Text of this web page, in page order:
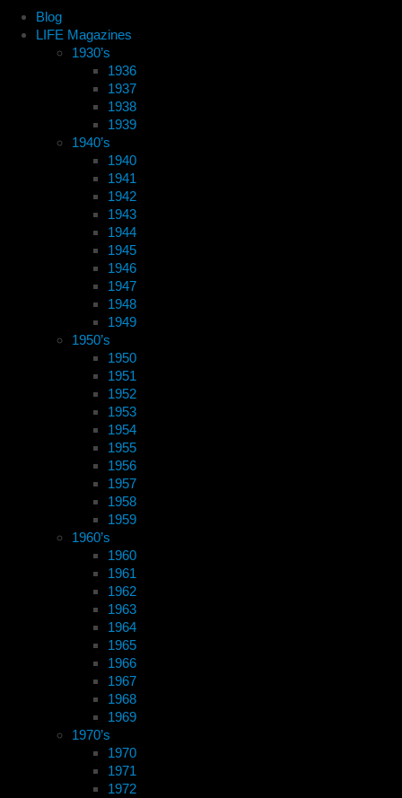
Blog
LIFE Magazines
1930’s
1936
1937
1938
1939
1940’s
1940
1941
1942
1943
1944
1945
1946
1947
1948
1949
1950’s
1950
1951
1952
1953
1954
1955
1956
1957
1958
1959
1960’s
1960
1961
1962
1963
1964
1965
1966
1967
1968
1969
1970’s
1970
1971
1972